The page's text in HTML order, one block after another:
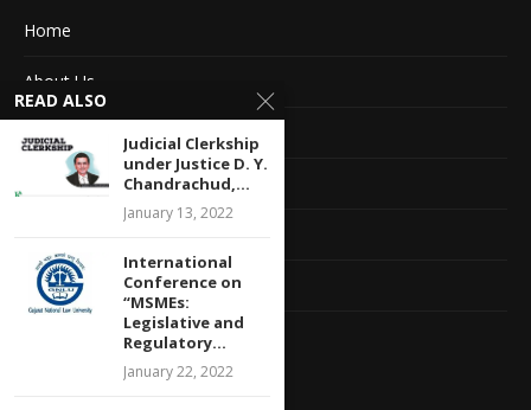
Home
About Us
Advertise With Us
Terms of service
Contact Information
READ ALSO
Judicial Clerkship
under Justice D. Y.
Chandrachud,...
January 13, 2022
International
Conference on
“MSMEs:
Legislative and
Regulatory...
January 22, 2022